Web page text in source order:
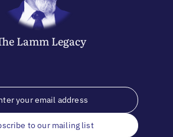
LammLegacy
to our mailing list